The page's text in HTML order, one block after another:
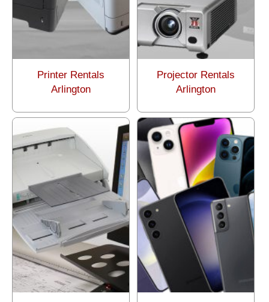
Printer Rentals
Arlington
Projector Rentals
Arlington